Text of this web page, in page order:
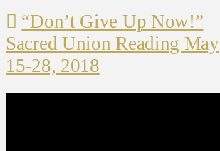
“Don’t Give Up Now!”
Sacred Union Reading May
15-28, 2018